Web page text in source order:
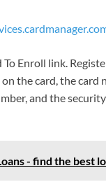
To Enroll link.
the card, the
and the
- find the best